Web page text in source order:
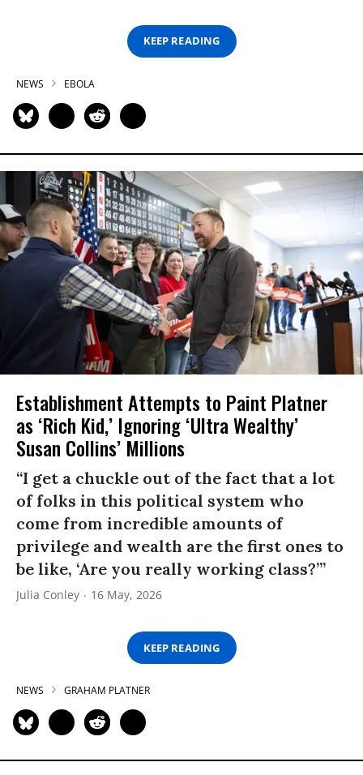
KEEP READING
NEWS EBOLA
Establishment Attempts to Paint Platner
as ‘Rich Kid,’ Ignoring ‘Ultra Wealthy’
Susan Collins’ Millions
“I get a chuckle out of the fact that a lot
of folks in this political system who
come from incredible amounts of
privilege and wealth are the first ones to
be like, ‘Are you really working class?’”
Julia Conley 16 May, 2026
KEEP READING
NEWS GRAHAM PLATNER